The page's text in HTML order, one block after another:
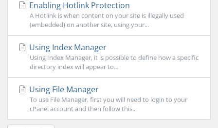
Enabling Hotlink Protection
A Hotlink is when content on your site is illegally used
(embedded) on another site, using your...
Using Index Manager
Using Index Manager, it is possible to define how a specific
directory index will appear to...
Using File Manager
To use File Manager, first you will need to login to your
cPanel account and then follow this...